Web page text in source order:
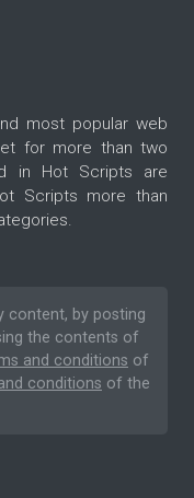
most popular web
for more than two
in Hot Scripts are
Scripts more than
content, by posting
the contents of
and conditions of
conditions of the